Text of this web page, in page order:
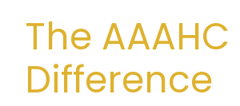
The AAAHC
Difference